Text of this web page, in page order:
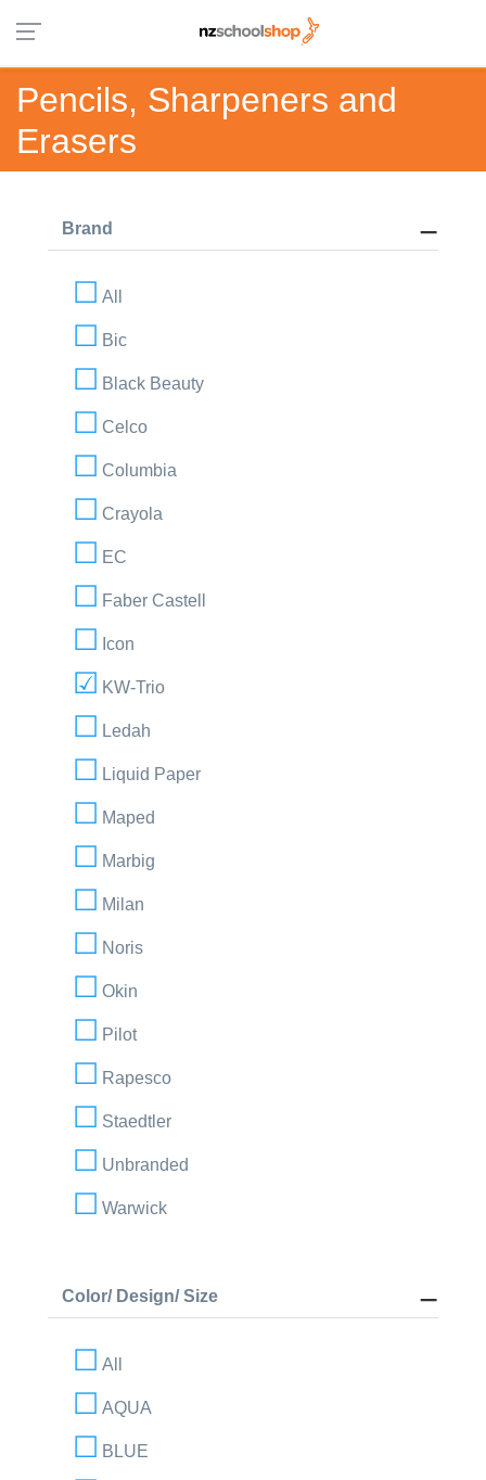
Pencils, Sharpeners and
Erasers
Brand
All
Bic
Black Beauty
Celco
Columbia
Crayola
EC
Faber Castell
Icon
KW-Trio
Ledah
Liquid Paper
Maped
Marbig
Milan
Noris
Okin
Pilot
Rapesco
Staedtler
Unbranded
Warwick
Color/ Design/ Size
All
AQUA
BLUE